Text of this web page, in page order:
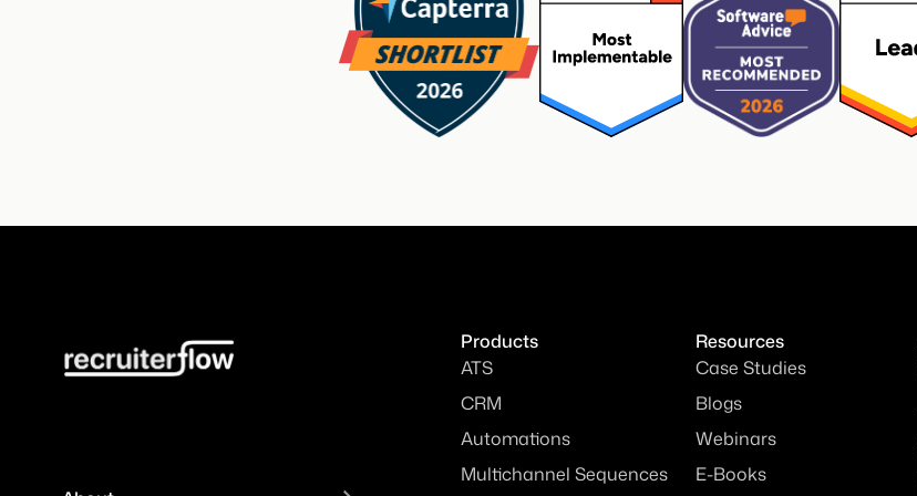
Products
ATS
CRM
Automations
Multichannel Sequences
Resources
Case Studies
Blogs
Webinars
E-Books